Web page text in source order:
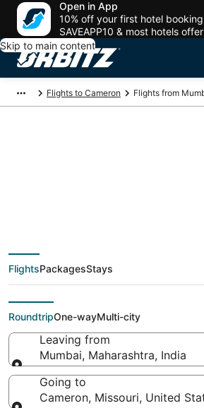
Open in App
10% off your first hotel
SAVEAPP10 & most hotels
Skip to main content
Flights to Cameron Flights from
deals from
(BOM) to
(MCI)
FlightsPackagesStays
RoundtripOne-wayMulti-city
Leaving from
Mumbai, Maharashtra, India
Leaving from
Going to
Cameron, Missouri, United